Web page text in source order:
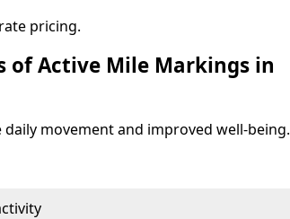
pricing.
of Active Mile Markings in
movement and improved well-being.